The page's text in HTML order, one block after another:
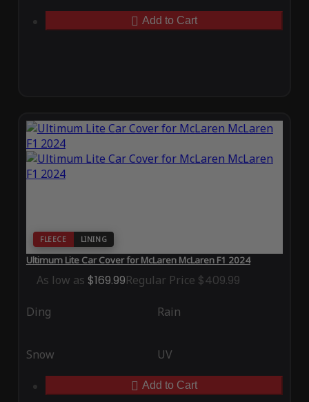
Add to Cart
FLEECE LINING
Ultimum Lite Car Cover for McLaren McLaren F1 2024
As low as $169.99Regular Price $409.99
Ding Rain
Snow UV
Add to Cart